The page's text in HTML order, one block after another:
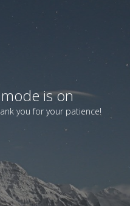
is on
you for your patience!